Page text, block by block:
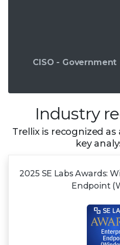
CISO - Government
Industry
Trellix is recognized
key
2025 SE Labs Awards:
Endpoint